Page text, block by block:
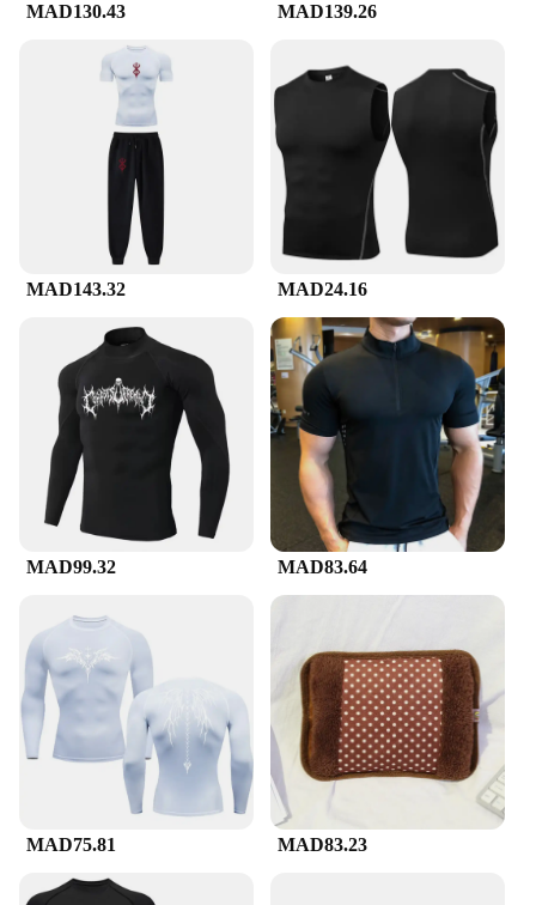
MAD130.43 MAD139.26
MAD143.32 MAD24.16
MAD99.32 MAD83.64
MAD75.81 MAD83.23